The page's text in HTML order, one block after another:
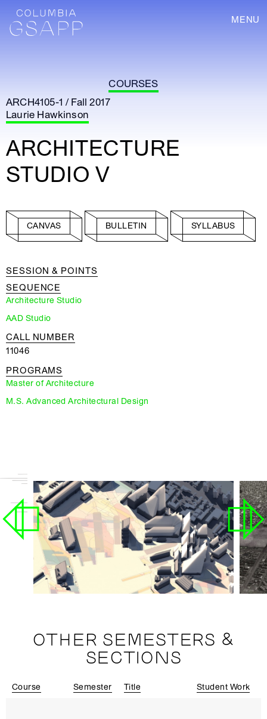
MENU
COURSES
ARCH4105-1 / Fall 2017
Laurie Hawkinson
ARCHITECTURE
STUDIO V
CANVAS BULLETIN SYLLABUS
SESSION & POINTS
SEQUENCE
Architecture Studio
AAD Studio
CALL NUMBER
11046
PROGRAMS
Master of Architecture
M.S. Advanced Architectural Design
OTHER SEMESTERS &
SECTIONS
Course Semester Title Student Work